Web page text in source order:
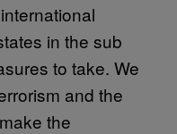
in the sub
to take. We
and the
the